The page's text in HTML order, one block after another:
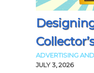
ADVERTISING
JULY 3, 2026